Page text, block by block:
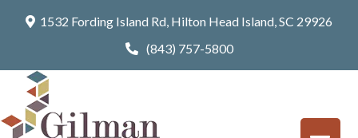
1532 Fording Island Rd, Hilton Head Island, SC 29926
(843) 757-5800